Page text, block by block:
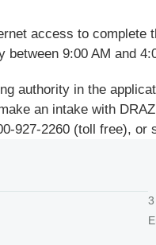
access to complete
between 9:00 AM and
authority in the
an intake with
927-2260 (toll free), or
3